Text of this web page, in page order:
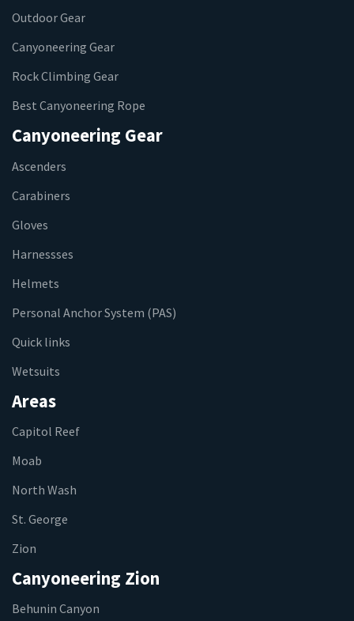
Outdoor Gear
Canyoneering Gear
Rock Climbing Gear
Best Canyoneering Rope
Canyoneering Gear
Ascenders
Carabiners
Gloves
Harnessses
Helmets
Personal Anchor System (PAS)
Quick links
Wetsuits
Areas
Capitol Reef
Moab
North Wash
St. George
Zion
Canyoneering Zion
Behunin Canyon